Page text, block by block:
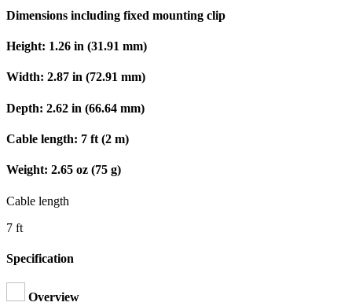
Dimensions including fixed mounting clip
Height: 1.26 in (31.91 mm)
Width: 2.87 in (72.91 mm)
Depth: 2.62 in (66.64 mm)
Cable length: 7 ft (2 m)
Weight: 2.65 oz (75 g)
Cable length
7 ft
Specification
Overview